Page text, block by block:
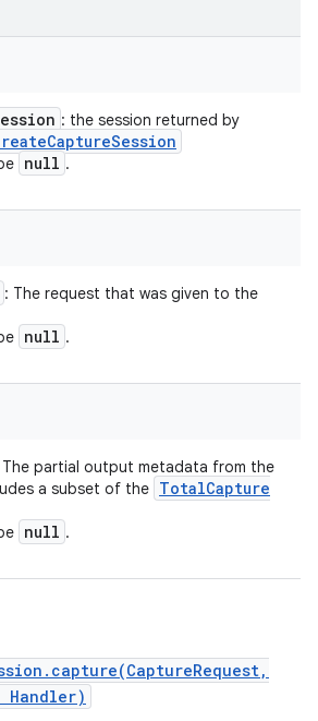
: the session returned by
CaptureSession
null .
: The request that was given to the
null .
The partial output metadata from the
a subset of the TotalCapture
null .
Handler)